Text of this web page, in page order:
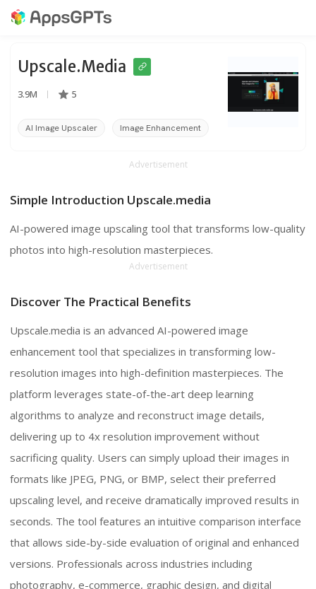
Upscale.media
3.9M 5
AI Image Upscaler
Image Enhancement
Advertisement
Simple Introduction Upscale.media
AI-powered image upscaling tool that transforms low-quality
photos into high-resolution masterpieces.
Advertisement
Discover The Practical Benefits
Upscale.media is an advanced AI-powered image
enhancement tool that specializes in transforming low-
resolution images into high-definition masterpieces. The
platform leverages state-of-the-art deep learning
algorithms to analyze and reconstruct image details,
delivering up to 4x resolution improvement without
sacrificing quality. Users can simply upload their images in
formats like JPEG, PNG, or BMP, select their preferred
upscaling level, and receive dramatically improved results in
seconds. The tool features an intuitive comparison interface
that allows side-by-side evaluation of original and enhanced
versions. Professionals across industries including
photography, e-commerce, graphic design, and digital